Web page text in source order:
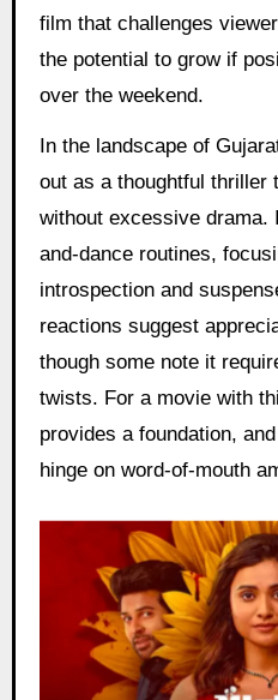
film that challenges
the potential to grow if
over the weekend.
In the landscape of
out as a thoughtful thriller
without excessive drama.
and-dance routines,
introspection and
reactions suggest
though some note it
twists. For a movie with
provides a foundation,
hinge on word-of-mouth